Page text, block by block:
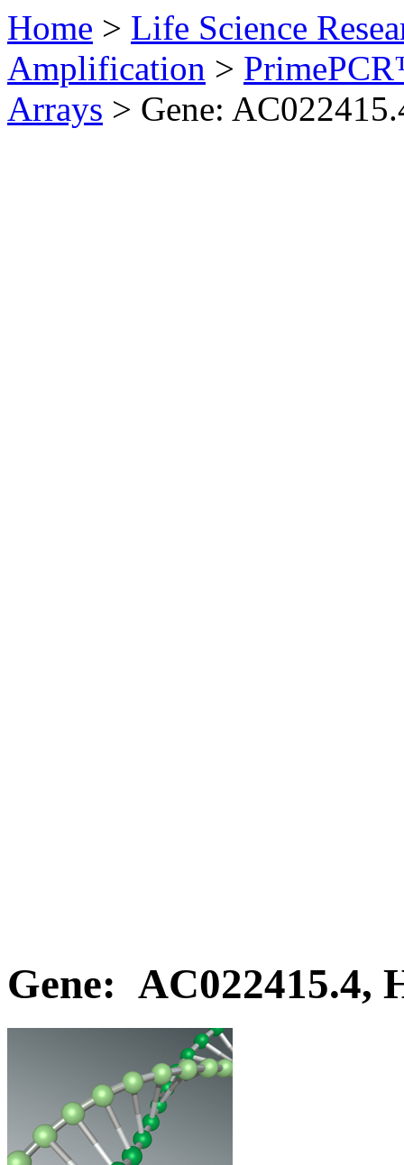
Home > Life Science
Amplification >
Arrays > Gene:
Gene: AC022415.4,